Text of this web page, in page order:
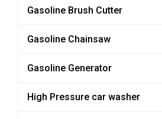
Gasoline Brush Cutter
Gasoline Chainsaw
Gasoline Generator
High Pressure car washer